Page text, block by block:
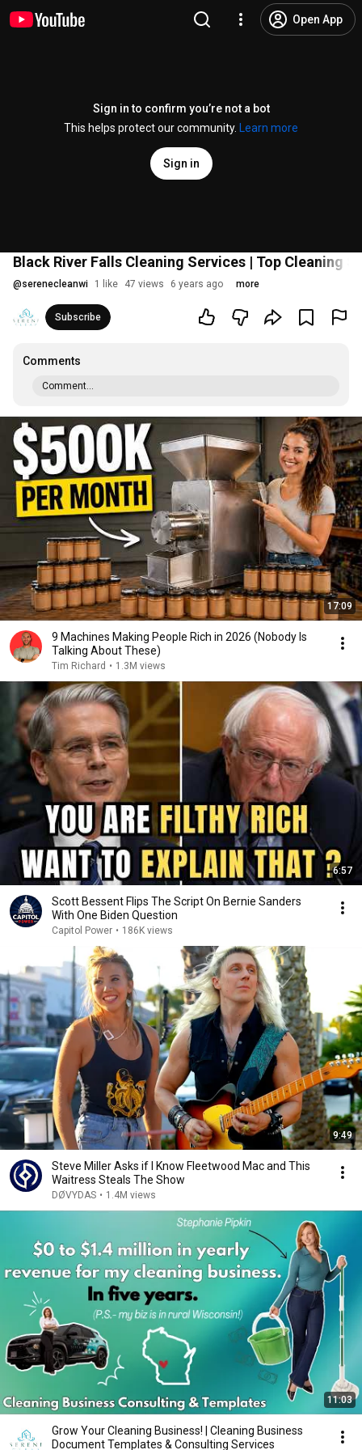
Open App
Sign in to confirm you’re not a bot
This helps protect our community.
Learn more
Sign in
Black River Falls Cleaning Services | Top Cleaning
@serenecleanwi 1 like 47 views 6 years ago more
Subscribe
Comments
Comment...
17:09
9 Machines Making People Rich in 2026 (Nobody Is
Talking About These)
Tim Richard • 1.3M views
6:57
Scott Bessent Flips The Script On Bernie Sanders
With One Biden Question
Capitol Power • 186K views
9:49
Steve Miller Asks if I Know Fleetwood Mac and This
Waitress Steals The Show
DØVYDAS • 1.4M views
11:03
Grow Your Cleaning Business! | Cleaning Business
Document Templates & Consulting Services